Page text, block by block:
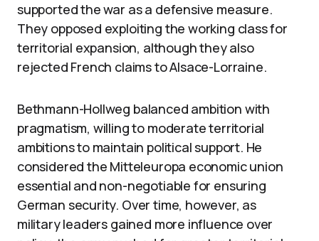
supported the war as a defensive measure.
They opposed exploiting the working class for
territorial expansion, although they also
rejected French claims to Alsace-Lorraine.
Bethmann-Hollweg balanced ambition with
pragmatism, willing to moderate territorial
ambitions to maintain political support. He
considered the Mitteleuropa economic union
essential and non-negotiable for ensuring
German security. Over time, however, as
military leaders gained more influence over